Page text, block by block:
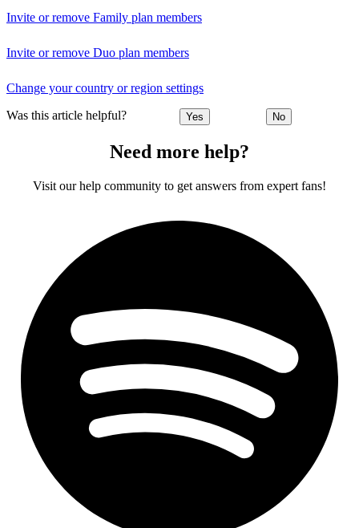
Invite or remove Family plan members
Invite or remove Duo plan members
Change your country or region settings
Was this article helpful? Yes No
Need more help?
Visit our help community to get answers from expert fans!